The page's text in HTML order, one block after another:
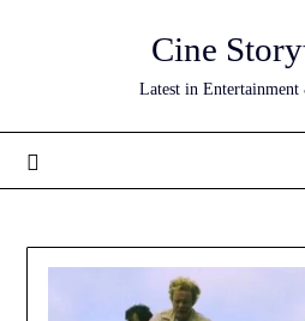
Cine
Latest in Entertainment